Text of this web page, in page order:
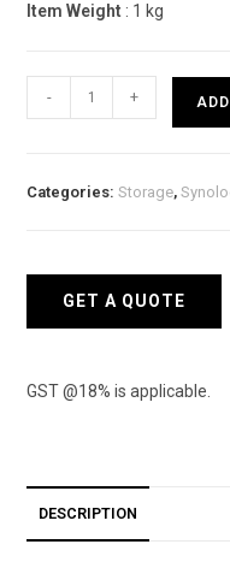
Item Weight : 1 kg
Synology
DiskStation
quantity
- +
Categories:Storage,
GET A QUOTE
GST @18% is applicable.
DESCRIPTION